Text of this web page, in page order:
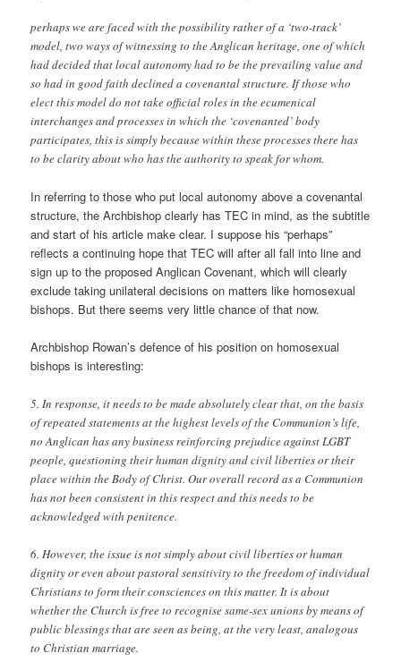
perhaps we are faced with the possibility rather of a ‘two-track’
model, two ways of witnessing to the Anglican heritage, one of which
had decided that local autonomy had to be the prevailing value and
so had in good faith declined a covenantal structure. If those who
elect this model do not take official roles in the ecumenical
interchanges and processes in which the ‘covenanted’ body
participates, this is simply because within these processes there has
to be clarity about who has the authority to speak for whom.
In referring to those who put local autonomy above a covenantal
structure, the Archbishop clearly has TEC in mind, as the subtitle
and start of his article make clear. I suppose his “perhaps”
reflects a continuing hope that TEC will after all fall into line and
sign up to the proposed Anglican Covenant, which will clearly
exclude taking unilateral decisions on matters like homosexual
bishops. But there seems very little chance of that now.
Archbishop Rowan’s defence of his position on homosexual
bishops is interesting:
5. In response, it needs to be made absolutely clear that, on the basis
of repeated statements at the highest levels of the Communion’s life,
no Anglican has any business reinforcing prejudice against LGBT
people, questioning their human dignity and civil liberties or their
place within the Body of Christ. Our overall record as a Communion
has not been consistent in this respect and this needs to be
acknowledged with penitence.
6. However, the issue is not simply about civil liberties or human
dignity or even about pastoral sensitivity to the freedom of individual
Christians to form their consciences on this matter. It is about
whether the Church is free to recognise same-sex unions by means of
public blessings that are seen as being, at the very least, analogous
to Christian marriage.